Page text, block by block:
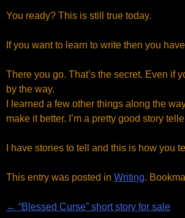
You ready? This is still true today.
If you want to learn to write then you
There you go. That’s the secret. Even if
by the way.
I learned a few other things along the
make it better. I’m a pretty good story
I have stories to tell and this is how you
This entry was posted in Writing.
Post
← “Blessed Curse” short story for sale